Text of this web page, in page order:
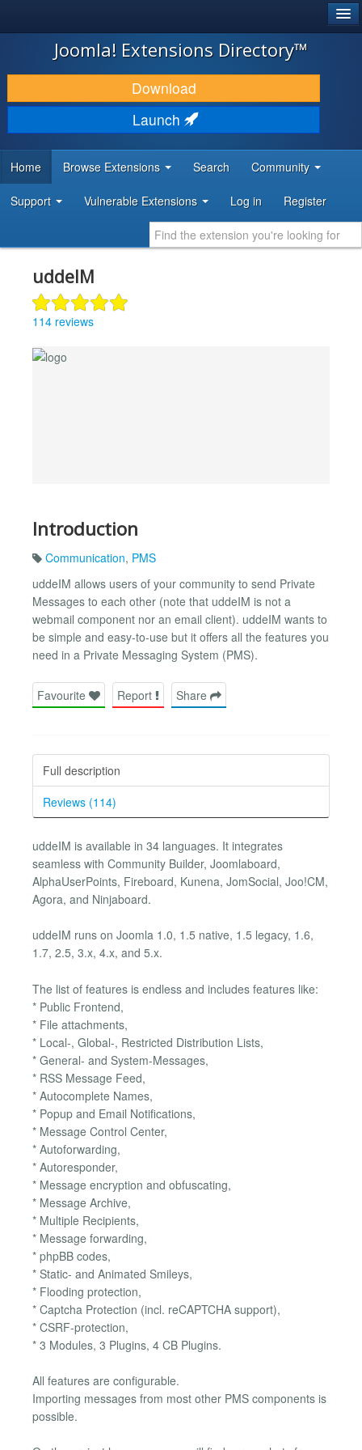
JOOMLA!
DOWNLOAD & EXTEND
DISCOVER & LEARN
DEVELOPER RESOURCES
Joomla! Extensions Directory™
Download
Launch
Home Browse Extensions Search Community
Support Vulnerable Extensions Log in Register
uddeIM
114 reviews
Introduction
Communication, PMS
uddeIM allows users of your community to send Private
Messages to each other (note that uddeIM is not a
webmail component nor an email client). uddeIM wants to
be simple and easy-to-use but it offers all the features you
need in a Private Messaging System (PMS).
Favourite Report Share
Full description
Reviews (114)
uddeIM is available in 34 languages. It integrates
seamless with Community Builder, Joomlaboard,
AlphaUserPoints, Fireboard, Kunena, JomSocial, Joo!CM,
Agora, and Ninjaboard.
uddeIM runs on Joomla 1.0, 1.5 native, 1.5 legacy, 1.6,
1.7, 2.5, 3.x, 4.x, and 5.x.
The list of features is endless and includes features like:
* Public Frontend,
* File attachments,
* Local-, Global-, Restricted Distribution Lists,
* General- and System-Messages,
* RSS Message Feed,
* Autocomplete Names,
* Popup and Email Notifications,
* Message Control Center,
* Autoforwarding,
* Autoresponder,
* Message encryption and obfuscating,
* Message Archive,
* Multiple Recipients,
* Message forwarding,
* phpBB codes,
* Static- and Animated Smileys,
* Flooding protection,
* Captcha Protection (incl. reCAPTCHA support),
* CSRF-protection,
* 3 Modules, 3 Plugins, 4 CB Plugins.
All features are configurable.
Importing messages from most other PMS components is
possible.